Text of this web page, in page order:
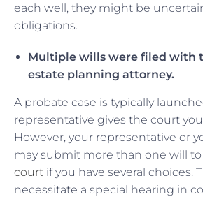
each well, they might be
obligations.
Multiple wills were filed with
estate planning attorney.
A probate case is typically
representative gives the court
However, your representative or
may submit more than one will
court if you have several choices.
necessitate a special hearing in